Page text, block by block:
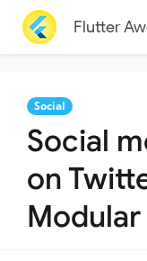
Flutter
Social
Social
on